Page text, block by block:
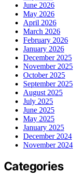
June 2026
May 2026
April 2026
March 2026
February 2026
January 2026
December 2025
November 2025
October 2025
September 2025
August 2025
July 2025
June 2025
May 2025
January 2025
December 2024
November 2024
Categories